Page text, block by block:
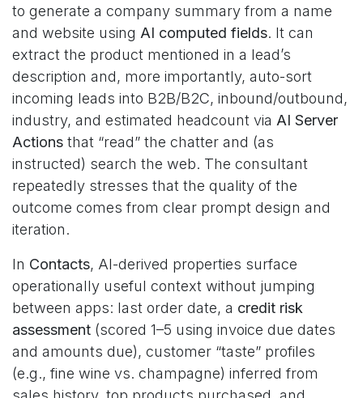
to generate a company summary from a name
and website using AI computed fields. It can
extract the product mentioned in a lead’s
description and, more importantly, auto-sort
incoming leads into B2B/B2C, inbound/outbound,
industry, and estimated headcount via AI Server
Actions that “read” the chatter and (as
instructed) search the web. The consultant
repeatedly stresses that the quality of the
outcome comes from clear prompt design and
iteration.
In Contacts, AI-derived properties surface
operationally useful context without jumping
between apps: last order date, a credit risk
assessment (scored 1–5 using invoice due dates
and amounts due), customer “taste” profiles
(e.g., fine wine vs. champagne) inferred from